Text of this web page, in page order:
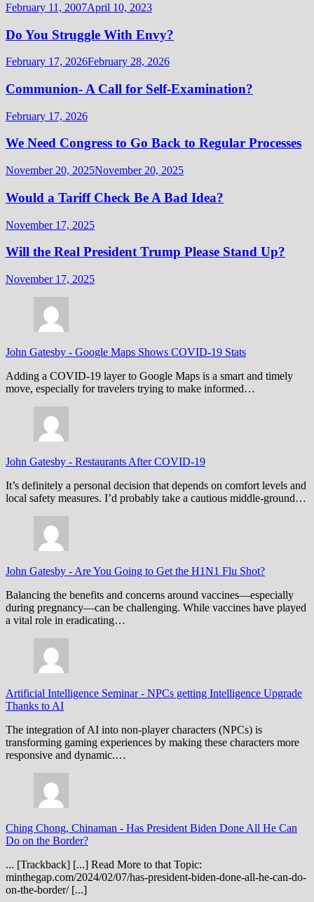
February 11, 2007April 10, 2023
Do You Struggle With Envy?
February 17, 2026February 28, 2026
Communion- A Call for Self-Examination?
February 17, 2026
We Need Congress to Go Back to Regular Processes
November 20, 2025November 20, 2025
Would a Tariff Check Be A Bad Idea?
November 17, 2025
Will the Real President Trump Please Stand Up?
November 17, 2025
John Gatesby - Google Maps Shows COVID-19 Stats
Adding a COVID-19 layer to Google Maps is a smart and timely
move, especially for travelers trying to make informed…
John Gatesby - Restaurants After COVID-19
It’s definitely a personal decision that depends on comfort levels and
local safety measures. I’d probably take a cautious middle-ground…
John Gatesby - Are You Going to Get the H1N1 Flu Shot?
Balancing the benefits and concerns around vaccines—especially
during pregnancy—can be challenging. While vaccines have played
a vital role in eradicating…
Artificial Intelligence Seminar- NPCs getting Intelligence Upgrade
Thanks to AI
The integration of AI into non-player characters (NPCs) is
transforming gaming experiences by making these characters more
responsive and dynamic.…
Ching Chong, Chinaman - Has President Biden Done All He Can
Do on the Border?
... [Trackback] [...] Read More to that Topic:
minthegap.com/2024/02/07/has-president-biden-done-all-he-can-do-
on-the-border/ [...]